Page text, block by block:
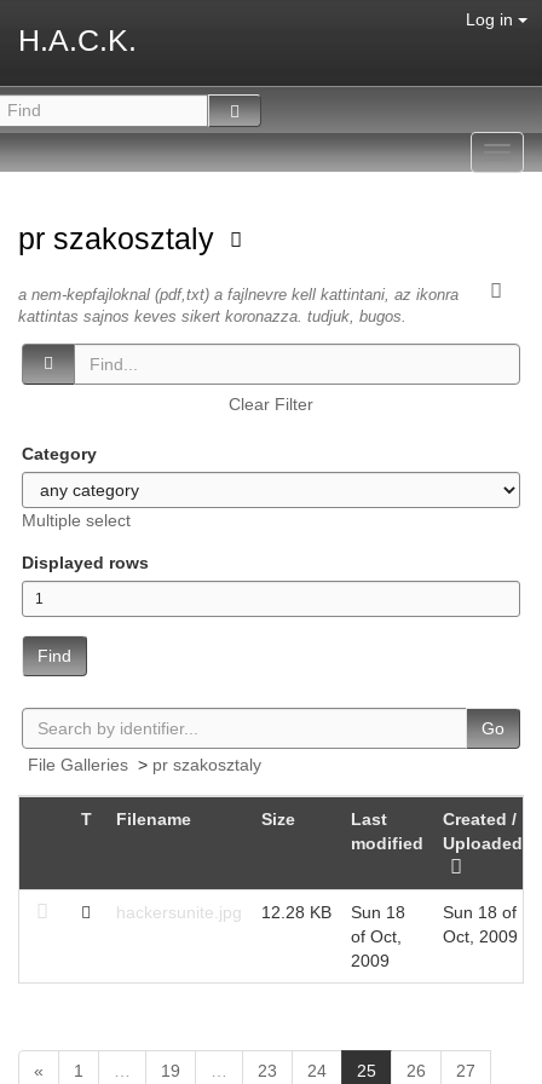
H.A.C.K.
Log in
pr szakosztaly
a nem-kepfajloknal (pdf,txt) a fajlnevre kell kattintani, az ikonra
kattintas sajnos keves sikert koronazza. tudjuk, bugos.
Clear Filter
Category
Multiple select
Displayed rows
Find
Go
File Galleries > pr szakosztaly
T Filename Size
Last
modified
Created /
Uploaded
hackersunite.jpg 12.28 KB
Sun 18
of Oct,
2009
Sun 18 of
Oct, 2009
« 1 19 23 24 25(
26 27